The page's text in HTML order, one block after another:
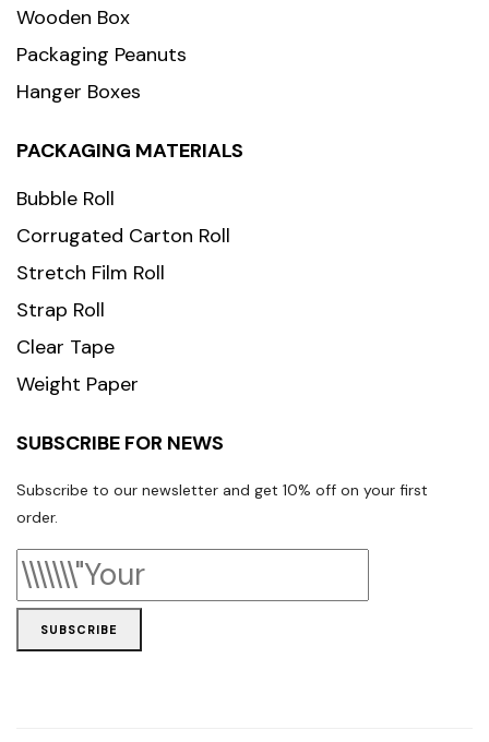
Wooden Box
Packaging Peanuts
Hanger Boxes
PACKAGING MATERIALS
Bubble Roll
Corrugated Carton Roll
Stretch Film Roll
Strap Roll
Clear Tape
Weight Paper
SUBSCRIBE FOR NEWS
Subscribe to our newsletter and get 10% off on your first
order.
SUBSCRIBE